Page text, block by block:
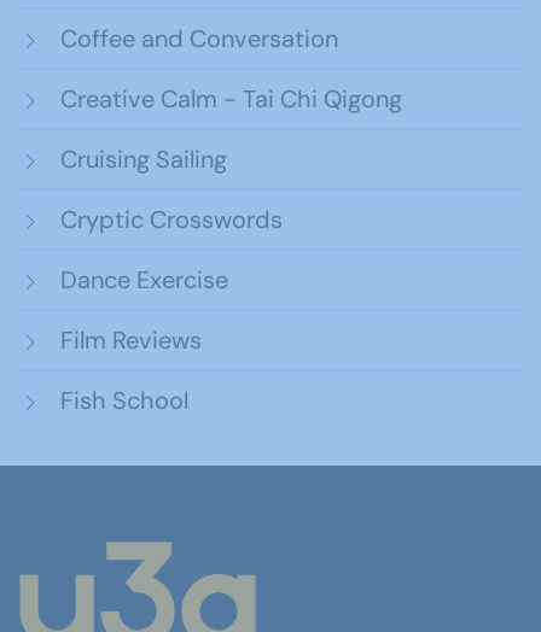
Coffee and Conversation
Creative Calm - Tai Chi Qigong
Cruising Sailing
Cryptic Crosswords
Dance Exercise
Film Reviews
Fish School